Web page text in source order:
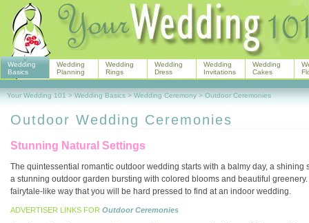
Outdoor Wedding Ceremonies
Stunning Natural Settings
The quintessential romantic outdoor wedding starts with a balmy day, a
a stunning outdoor garden bursting with colored blooms and beautiful
fairytale-like way that you will be hard pressed to find at an indoor wedding.
ADVERTISER LINKS FOR Outdoor Ceremonies
Wedding
Basics
Wedding
Planning
Wedding
Rings
Wedding
Dress
Wedding
Invitations
Wedding
Cakes
Your Wedding 101 > Wedding Basics > Wedding Ceremony > Outdoor Ceremonies